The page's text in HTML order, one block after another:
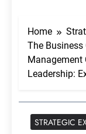
Home
The Business
Management
Leadership:
STRATEGIC